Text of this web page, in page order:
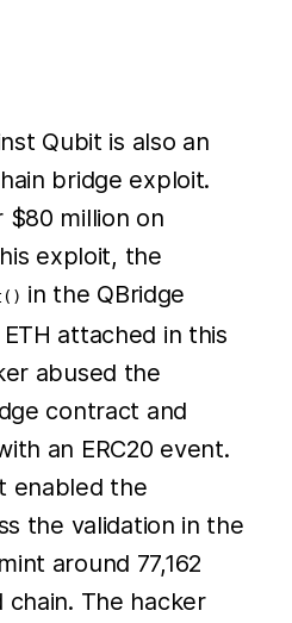
Qubit is also an
bridge exploit.
$80 million on
exploit, the
in the QBridge
attached in this
abused the
contract and
an ERC20 event.
enabled the
the validation in the
around 77,162
chain. The hacker